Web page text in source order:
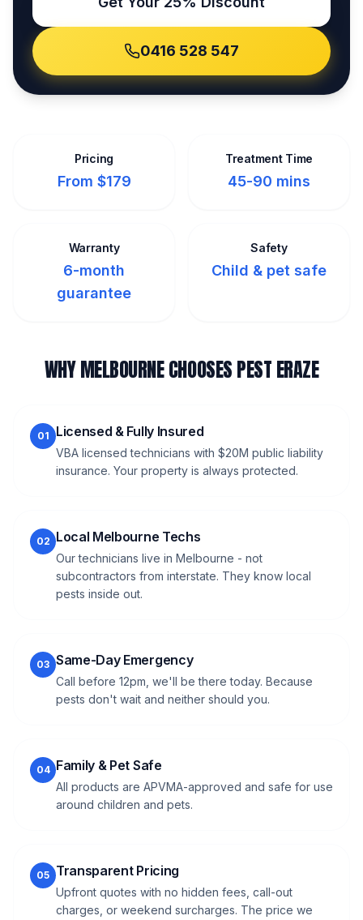
0416 528 547
Pricing
From $179
Treatment Time
45-90 mins
Warranty
6-month
guarantee
Safety
Child & pet safe
WHY MELBOURNE CHOOSES PEST ERAZE
01 Licensed & Fully Insured
VBA licensed technicians with $20M public liability
insurance. Your property is always protected.
02 Local Melbourne Techs
Our technicians live in Melbourne - not
subcontractors from interstate. They know local
pests inside out.
03 Same-Day Emergency
Call before 12pm, we'll be there today. Because
pests don't wait and neither should you.
04 Family & Pet Safe
All products are APVMA-approved and safe for use
around children and pets.
05 Transparent Pricing
Upfront quotes with no hidden fees, call-out
charges, or weekend surcharges. The price we